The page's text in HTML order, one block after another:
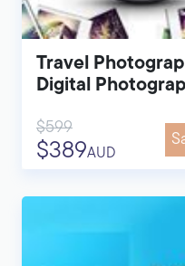
Travel
Digital
$599
$389AUD